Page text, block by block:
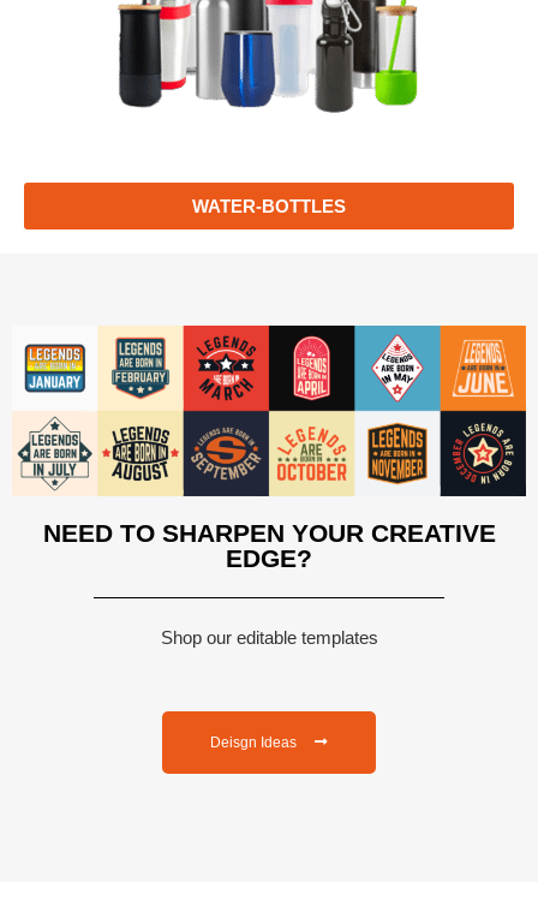
WATER-BOTTLES
NEED TO SHARPEN YOUR CREATIVE
EDGE?
Shop our editable templates
Deisgn Ideas